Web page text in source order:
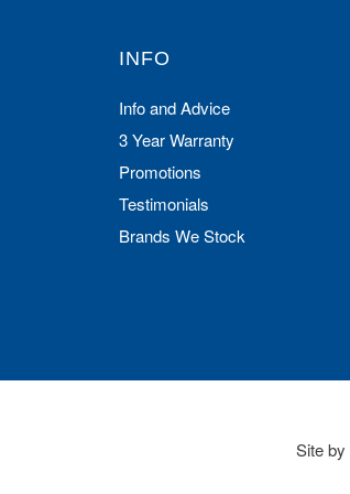
INFO
Info and Advice
3 Year Warranty
Promotions
Testimonials
Brands We Stock
Site by